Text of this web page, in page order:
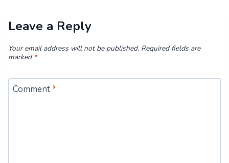
Leave a Reply
Your email address will not be published. Required fields are
marked *
Comment*